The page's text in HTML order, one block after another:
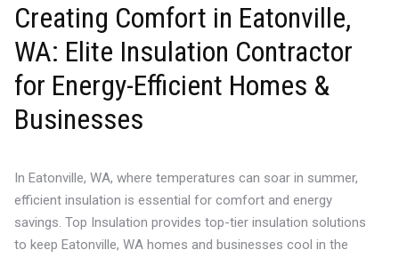
Creating Comfort in Eatonville,
WA: Elite Insulation Contractor
for Energy-Efficient Homes &
Businesses
In Eatonville, WA, where temperatures can soar in summer,
efficient insulation is essential for comfort and energy
savings. Top Insulation provides top-tier insulation solutions
to keep Eatonville, WA homes and businesses cool in the